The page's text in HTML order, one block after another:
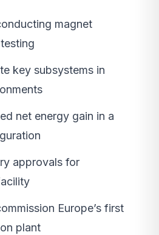
magnet
key subsystems in
net energy gain in a
approvals for
Europe’s first
plant